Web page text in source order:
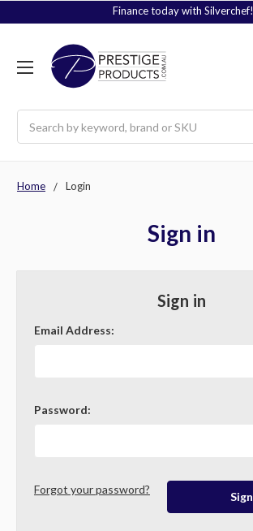
Finance today with Silverchef!
Home Login
Sign in
Sign in
Email Address:
Password:
Forgot your password?